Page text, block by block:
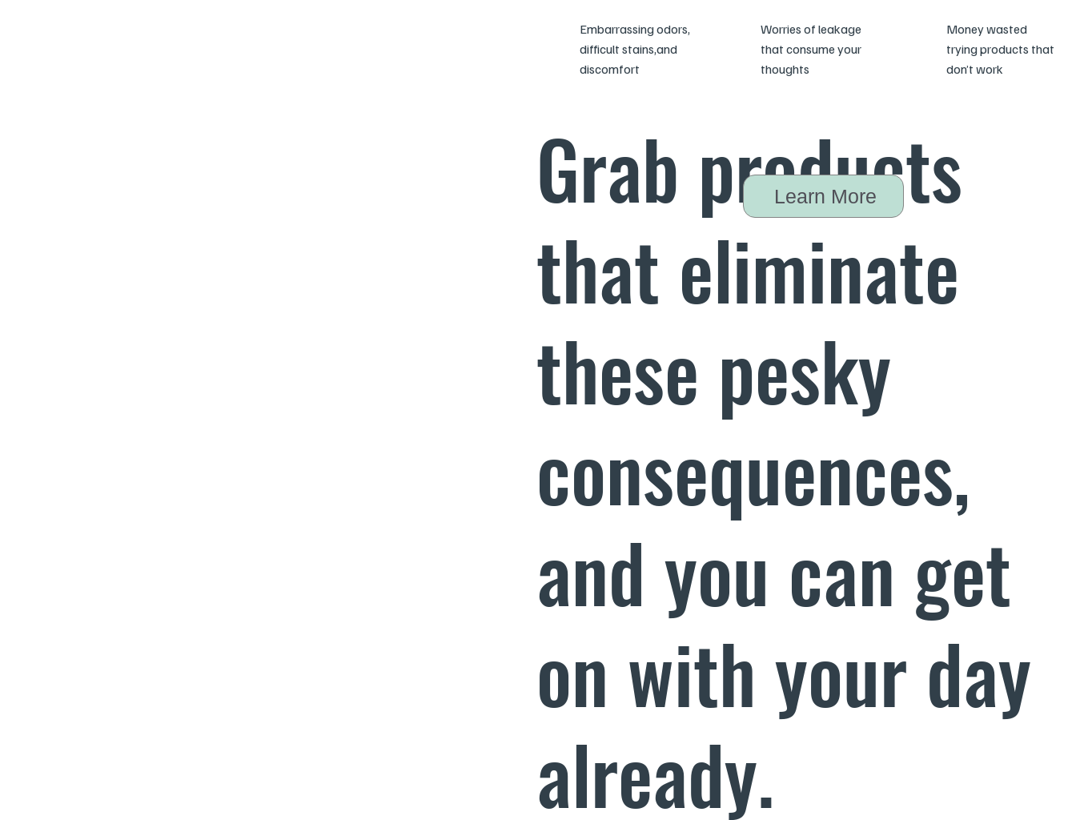
Embarrassing odors,
difficult stains,and
discomfort
Worries of leakage
that consume your
thoughts
Money wasted
trying products that
don’t work
Grab products
that eliminate
these pesky
consequences,
and you can get
on with your day
already.
Learn More